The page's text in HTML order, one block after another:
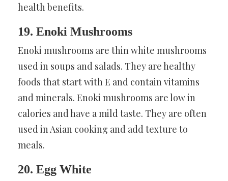
health benefits.
19. Enoki Mushrooms
Enoki mushrooms are thin white mushrooms
used in soups and salads. They are healthy
foods that start with E and contain vitamins
and minerals. Enoki mushrooms are low in
calories and have a mild taste. They are often
used in Asian cooking and add texture to
meals.
20. Egg White